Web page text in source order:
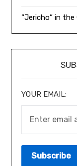
“Jericho” in
YOUR EMAIL: